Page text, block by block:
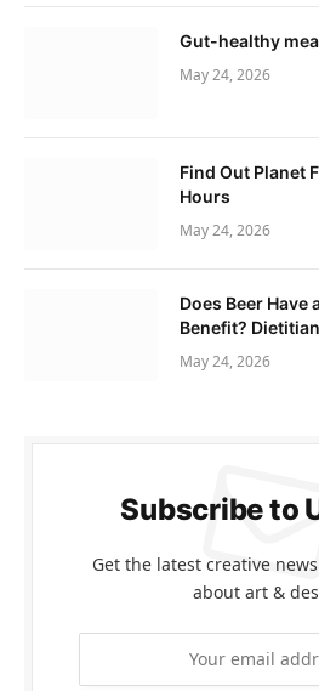
Gut-healthy
May 24, 2026
Find Out Planet
Hours
May 24, 2026
Does Beer Have
Benefit?
May 24, 2026
Subscribe to
Get the latest creative
about art &